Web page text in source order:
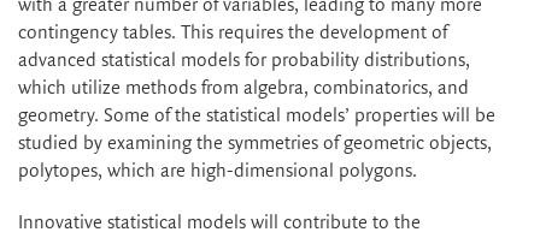
with a greater number of variables, leading to many more
contingency tables. This requires the development of
advanced statistical models for probability distributions,
which utilize methods from algebra, combinatorics, and
geometry. Some of the statistical models’ properties will be
studied by examining the symmetries of geometric objects,
polytopes, which are high-dimensional polygons.
Innovative statistical models will contribute to the